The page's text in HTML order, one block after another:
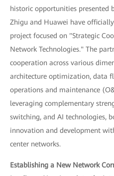
historic opportunities presented
Zhigu and Huawei have
project focused on "Strategic
Network Technologies." The
cooperation across various
architecture optimization, data
operations and maintenance
leveraging complementary
switching, and AI technologies,
innovation and development
center networks.
Establishing a New Network